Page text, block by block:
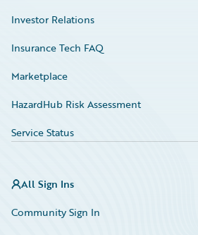
Investor Relations
Insurance Tech FAQ
Marketplace
HazardHub Risk Assessment
Service Status
All Sign Ins
Community Sign In